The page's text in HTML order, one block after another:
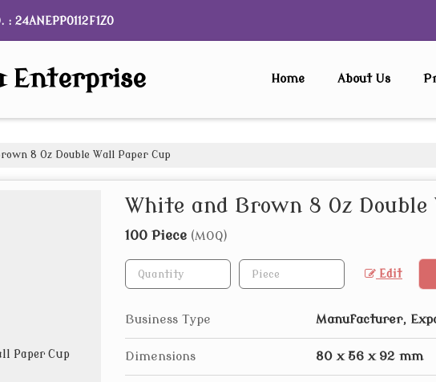
: 24ANEPP0112F1ZO
Enterprise Home About Us
8 Oz Double Wall Paper Cup
White and Brown 8 Oz Double
100 Piece (MOQ)
Edit
Business Type Manufacturer,
Dimensions 80 x 56 x 92 mm